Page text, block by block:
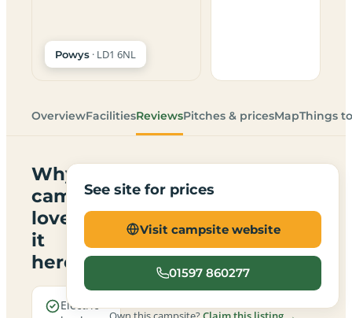
Powys · LD1 6NL
OverviewFacilitiesReviewsPitches & pricesMapThings
Why
campers
love
it
here
Electric
See site for prices
Visit campsite website
01597 860277